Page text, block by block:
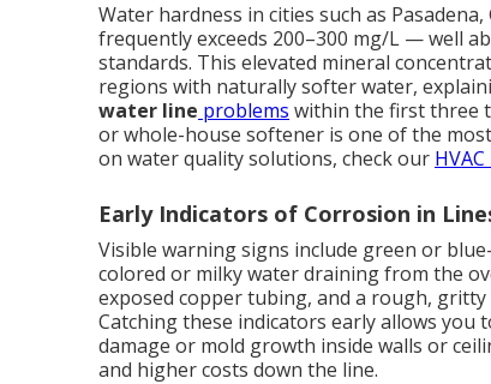
Water hardness in cities such as
frequently exceeds 200–300 mg/L — well
standards. This elevated mineral
regions with naturally softer water,
water line problems within the first three
or whole-house softener is one of the
on water quality solutions, check our
Early Indicators of Corrosion in
Visible warning signs include green or
colored or milky water draining from the
exposed copper tubing, and a rough,
Catching these indicators early allows
damage or mold growth inside walls or
and higher costs down the line.